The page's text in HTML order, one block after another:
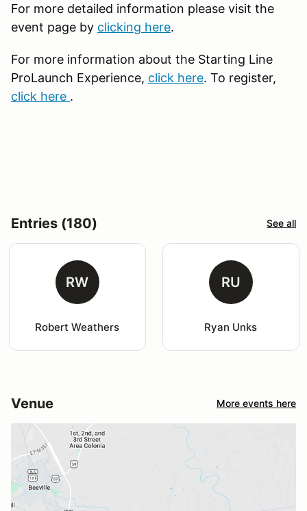
For more detailed information please visit the
event page by clicking here.
For more information about the Starting Line
ProLaunch Experience, click here. To register,
click here .
Entries (180) See all
RW
Robert Weathers
RU
Ryan Unks
Venue More events here